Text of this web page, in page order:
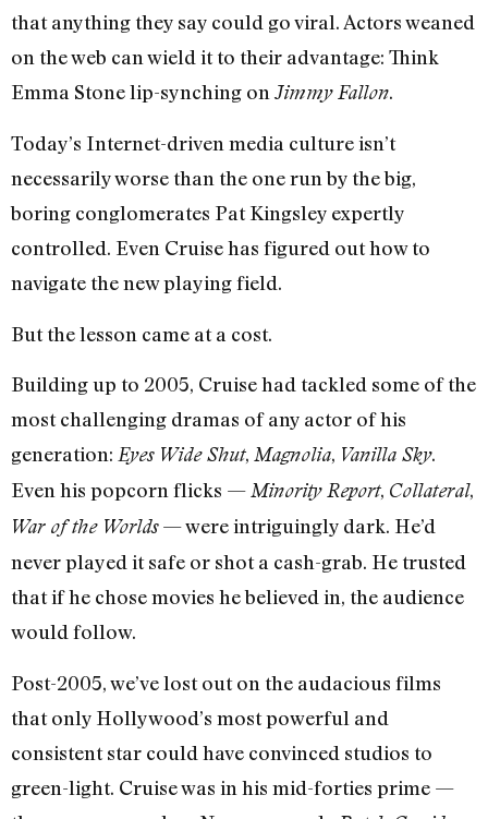
that anything they say could go viral. Actors weaned
on the web can wield it to their advantage: Think
Emma Stone lip-synching on Jimmy Fallon.
Today’s Internet-driven media culture isn’t
necessarily worse than the one run by the big,
boring conglomerates Pat Kingsley expertly
controlled. Even Cruise has figured out how to
navigate the new playing field.
But the lesson came at a cost.
Building up to 2005, Cruise had tackled some of the
most challenging dramas of any actor of his
generation: Eyes Wide Shut, Magnolia, Vanilla Sky.
Even his popcorn flicks — Minority Report, Collateral,
War of the Worlds— were intriguingly dark. He’d
never played it safe or shot a cash-grab. He trusted
that if he chose movies he believed in, the audience
would follow.
Post-2005, we’ve lost out on the audacious films
that only Hollywood’s most powerful and
consistent star could have convinced studios to
green-light. Cruise was in his mid-forties prime —